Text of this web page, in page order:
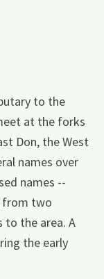
to the
at the forks
Don, the West
names over
names --
from two
the area. A
the early